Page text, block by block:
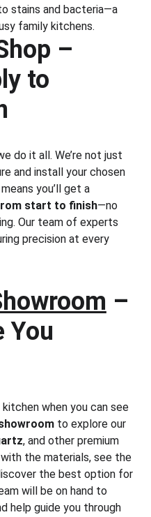
stains and bacteria—a
family kitchens.
–
to
do it all. We’re not just
and install your chosen
you’ll get a
start to finish—no
Our team of experts
precision at every
–
You
when you can see
to explore our
, and other premium
the materials, see the
the best option for
will be on hand to
help guide you through